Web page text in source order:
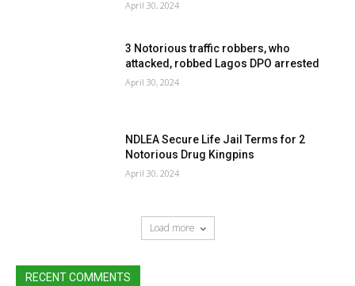
April 30, 2024
3 Notorious traffic robbers, who
attacked, robbed Lagos DPO arrested
April 30, 2024
NDLEA Secure Life Jail Terms for 2
Notorious Drug Kingpins
April 30, 2024
Load more
RECENT COMMENTS